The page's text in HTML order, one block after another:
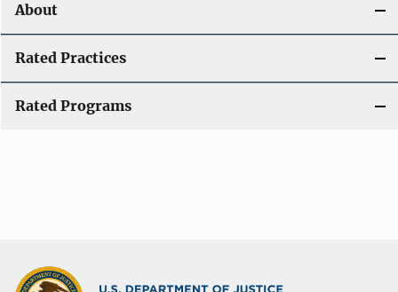
About
Rated Practices
Rated Programs